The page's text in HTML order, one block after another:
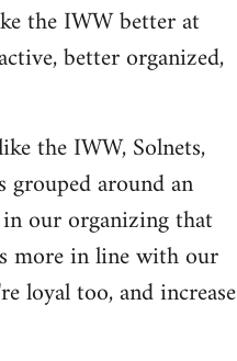
the IWW better at
better organized,
the IWW, Solnets,
around an
our organizing that
more in line with our
loyal too, and increase